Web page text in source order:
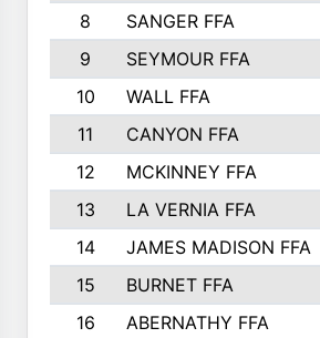
8
SANGER FFA
9
SEYMOUR FFA
10
WALL FFA
11
CANYON FFA
12
MCKINNEY FFA
13
LA VERNIA FFA
14
JAMES MADISON FFA
15
BURNET FFA
16
ABERNATHY FFA